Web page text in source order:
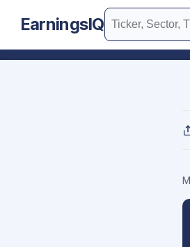
EarningsIQ